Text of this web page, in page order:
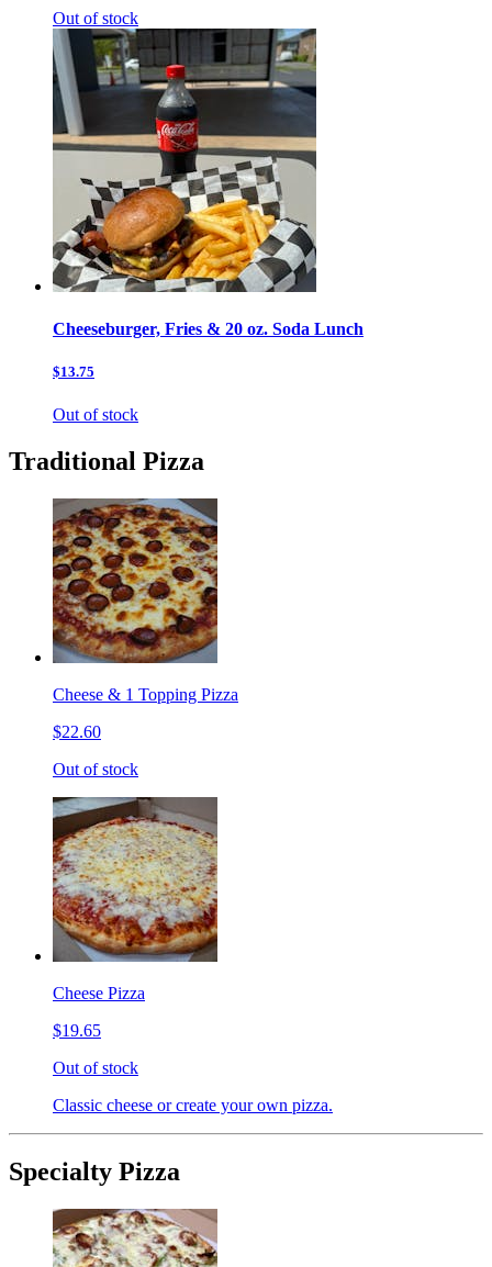
Out of stock
Cheeseburger, Fries & 20 oz. Soda Lunch
$13.75
Out of stock
Traditional Pizza
Cheese & 1 Topping Pizza
$22.60
Out of stock
Cheese Pizza
$19.65
Out of stock
Classic cheese or create your own pizza.
Specialty Pizza